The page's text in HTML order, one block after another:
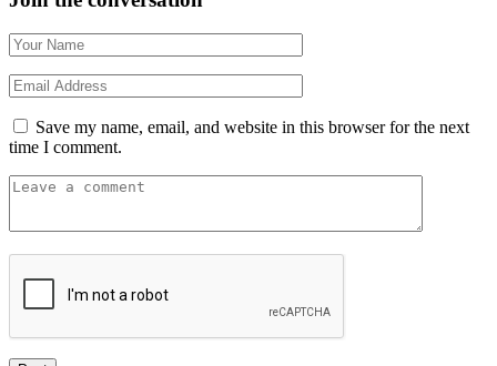
Save my name, email, and website in this browser for the next
time I comment.